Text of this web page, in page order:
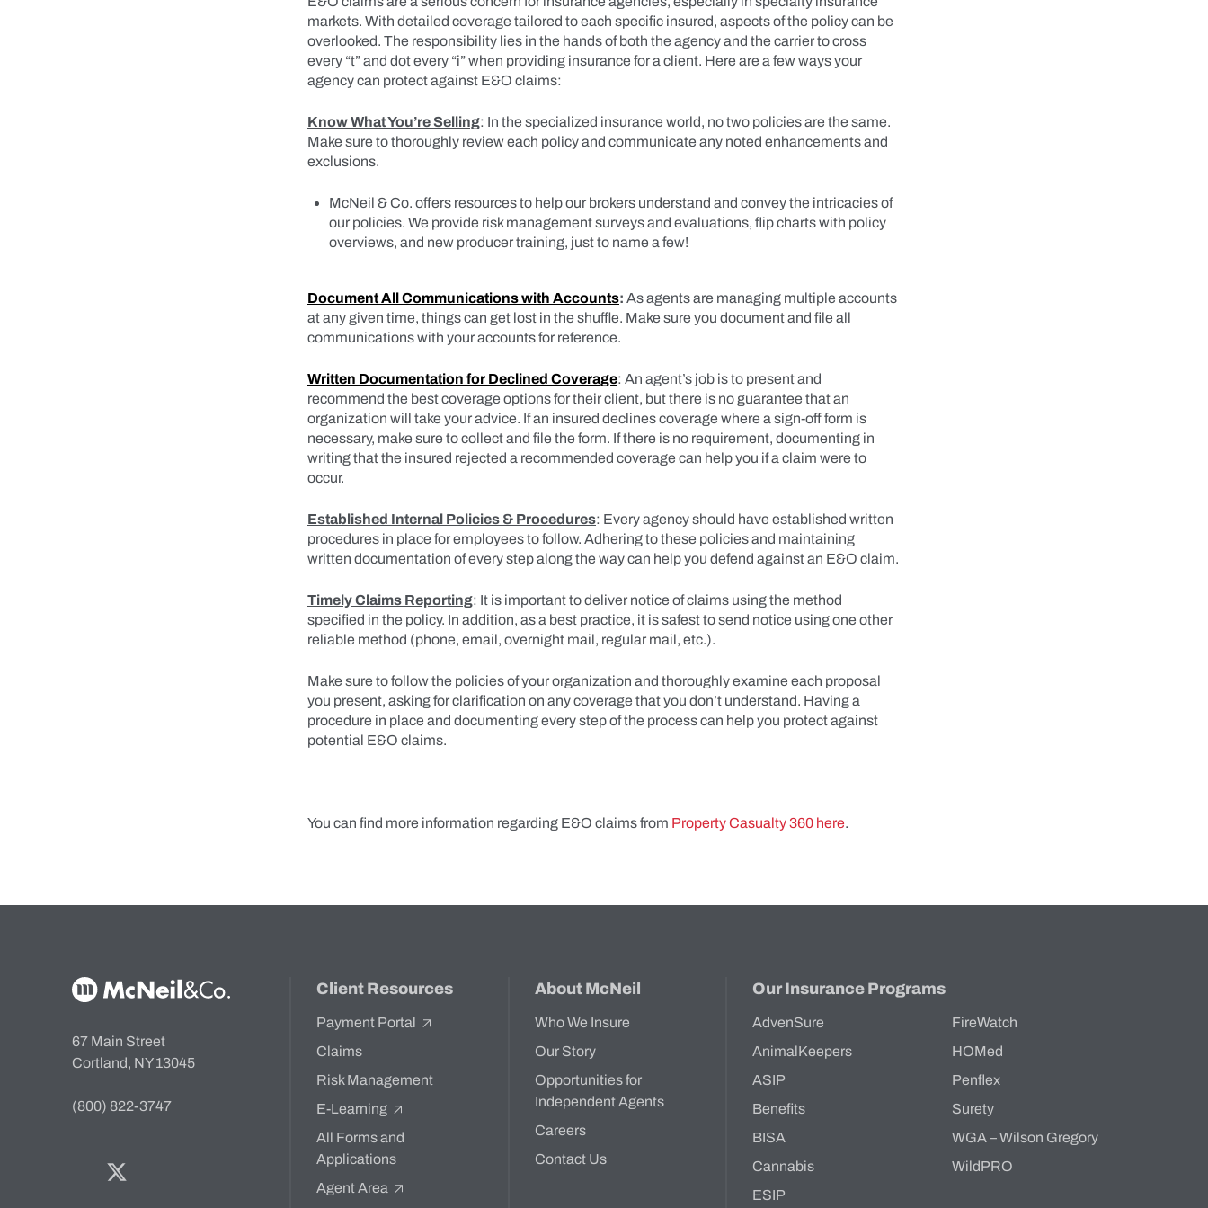
markets. With detailed coverage tailored to each specific insured, aspects of the policy can be
overlooked. The responsibility lies in the hands of both the agency and the carrier to cross
every “t” and dot every “i” when providing insurance for a client. Here are a few ways your
agency can protect against E&O claims:
Know What You’re Selling: In the specialized insurance world, no two policies are the same.
Make sure to thoroughly review each policy and communicate any noted enhancements and
exclusions.
McNeil & Co. offers resources to help our brokers understand and convey the intricacies of
our policies. We provide risk management surveys and evaluations, flip charts with policy
overviews, and new producer training, just to name a few!
Document All Communications with Accounts: As agents are managing multiple accounts
at any given time, things can get lost in the shuffle. Make sure you document and file all
communications with your accounts for reference.
Written Documentation for Declined Coverage: An agent’s job is to present and
recommend the best coverage options for their client, but there is no guarantee that an
organization will take your advice. If an insured declines coverage where a sign-off form is
necessary, make sure to collect and file the form. If there is no requirement, documenting in
writing that the insured rejected a recommended coverage can help you if a claim were to
occur.
Established Internal Policies & Procedures: Every agency should have established written
procedures in place for employees to follow. Adhering to these policies and maintaining
written documentation of every step along the way can help you defend against an E&O claim.
Timely Claims Reporting: It is important to deliver notice of claims using the method
specified in the policy. In addition, as a best practice, it is safest to send notice using one other
reliable method (phone, email, overnight mail, regular mail, etc.).
Make sure to follow the policies of your organization and thoroughly examine each proposal
you present, asking for clarification on any coverage that you don’t understand. Having a
procedure in place and documenting every step of the process can help you protect against
potential E&O claims.
You can find more information regarding E&O claims from Property Casualty 360 here.
McNeil & Co. Home
67 Main Street
Cortland, NY 13045
(800) 822-3747
Facebook
Twitter
Client Resources
Payment Portal
Claims
Risk Management
E-Learning
All Forms and
Applications
Agent Area
About McNeil
Who We Insure
Our Story
Opportunities for
Independent Agents
Careers
Contact Us
Our Insurance Programs
AdvenSure
AnimalKeepers
ASIP
Benefits
BISA
Cannabis
ESIP
FireWatch
HOMed
Penflex
Surety
WGA – Wilson Gregory
WildPRO